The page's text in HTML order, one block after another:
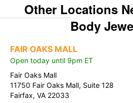
Other Locations
Body
FAIR OAKS MALL
Open today until 9pm ET
Fair Oaks Mall
11750 Fair Oaks Mall, Suite 128
Fairfax, VA 22033